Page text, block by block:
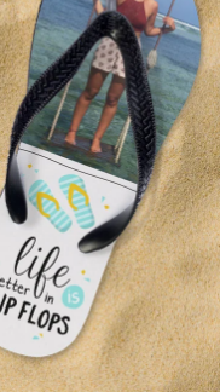
4,6 on Google Reviews
steps – with her
truly touches the
moment.